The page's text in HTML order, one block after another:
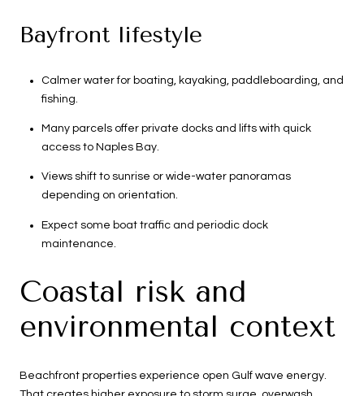
Bayfront lifestyle
Calmer water for boating, kayaking, paddleboarding, and
fishing.
Many parcels offer private docks and lifts with quick
access to Naples Bay.
Views shift to sunrise or wide-water panoramas
depending on orientation.
Expect some boat traffic and periodic dock
maintenance.
Coastal risk and
environmental context
Beachfront properties experience open Gulf wave energy.